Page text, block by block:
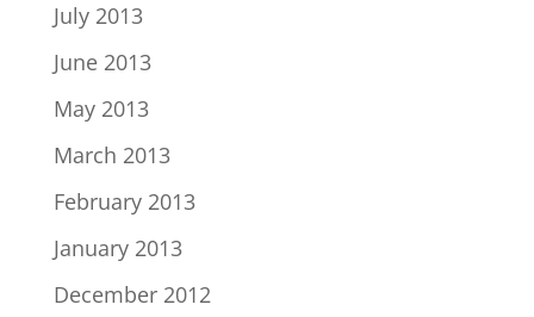
July 2013
June 2013
May 2013
March 2013
February 2013
January 2013
December 2012